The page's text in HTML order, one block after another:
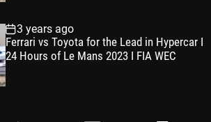
3 years ago
Ferrari vs Toyota for the Lead in Hypercar I
24 Hours of Le Mans 2023 I FIA WEC